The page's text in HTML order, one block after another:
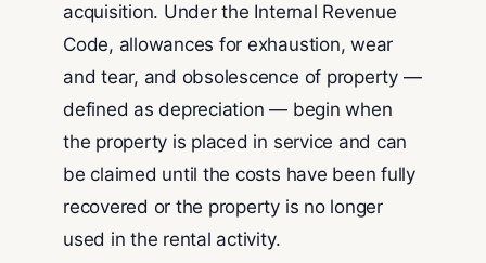
acquisition. Under the Internal Revenue
Code, allowances for exhaustion, wear
and tear, and obsolescence of property —
defined as depreciation — begin when
the property is placed in service and can
be claimed until the costs have been fully
recovered or the property is no longer
used in the rental activity.